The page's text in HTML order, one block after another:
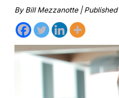
By Bill Mezzanotte | Published